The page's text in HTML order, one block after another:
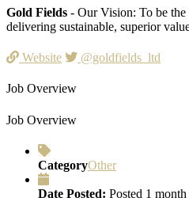
Gold Fields - Our Vision: To be
delivering sustainable, superior
Website @goldfields_ltd
Job Overview
Job Overview
CategoryOther
Date Posted: Posted 1 month